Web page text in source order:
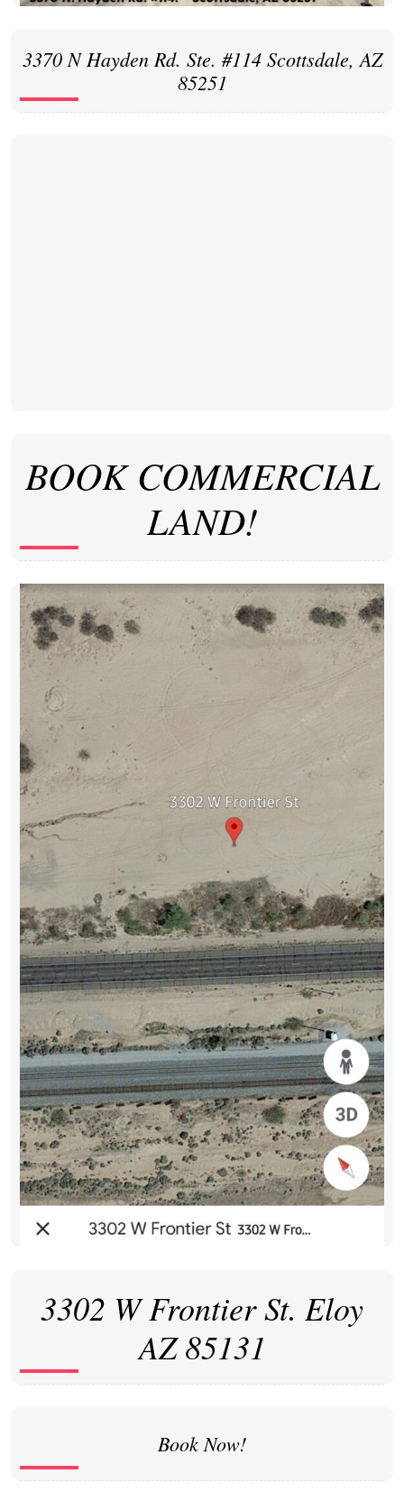
3370 N Hayden Rd. Ste. #114 Scottsdale, AZ
85251
BOOK COMMERCIAL
LAND!
3302 W Frontier St. Eloy
AZ 85131
Book Now!